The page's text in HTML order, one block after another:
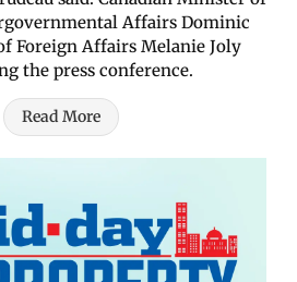
Affairs Dominic
Foreign Affairs Melanie Joly
the press conference.
Read More